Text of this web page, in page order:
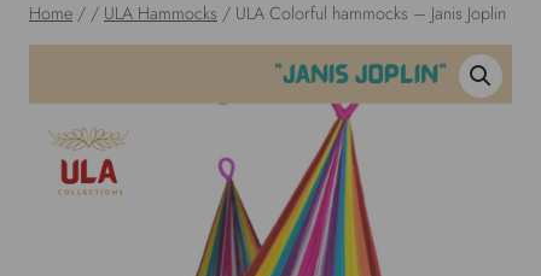
Home / / ULA Hammocks / ULA Colorful hammocks – Janis Joplin